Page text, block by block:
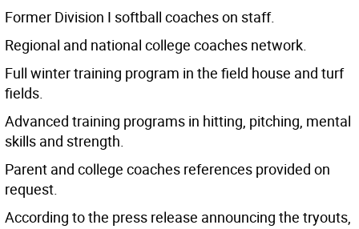
Former Division I softball coaches on staff.
Regional and national college coaches network.
Full winter training program in the field house and turf
fields.
Advanced training programs in hitting, pitching, mental
skills and strength.
Parent and college coaches references provided on
request.
According to the press release announcing the tryouts,